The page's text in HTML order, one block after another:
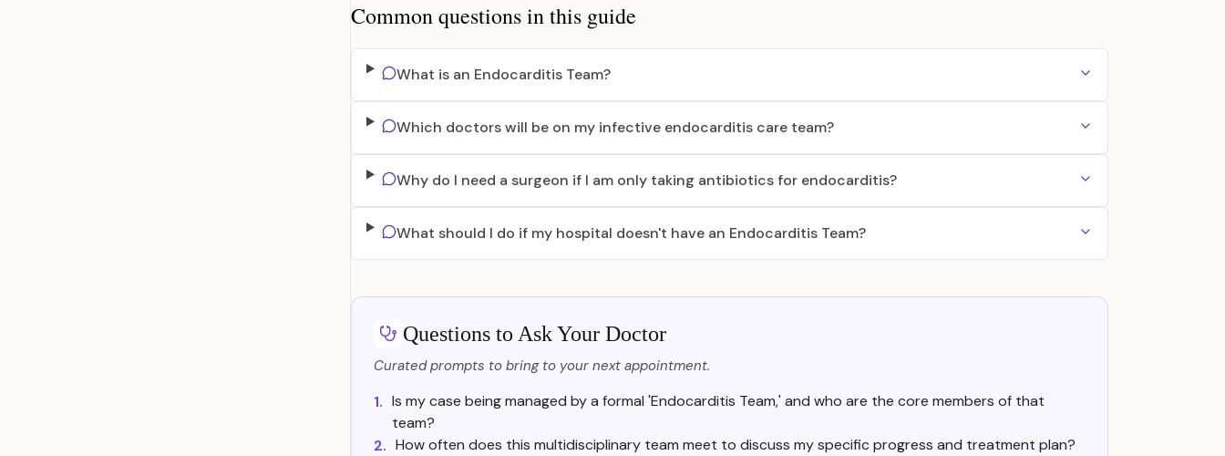
Common questions in this guide
What is an Endocarditis Team?
Which doctors will be on my infective endocarditis care team?
Why do I need a surgeon if I am only taking antibiotics for endocarditis?
What should I do if my hospital doesn't have an Endocarditis Team?
Questions to Ask Your Doctor
Curated prompts to bring to your next appointment.
1. Is my case being managed by a formal 'Endocarditis Team,' and who are the core members of that
team?
2. How often does this multidisciplinary team meet to discuss my specific progress and treatment plan?